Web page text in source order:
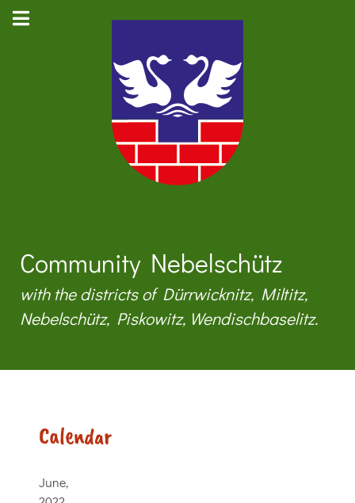
Community Nebelschütz
with the districts of Dürrwicknitz, Miltitz,
Nebelschütz, Piskowitz, Wendischbaselitz.
Calendar
June,